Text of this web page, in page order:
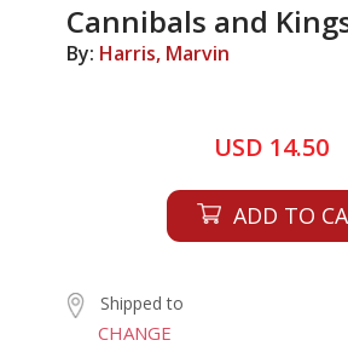
Cannibals and
By: Harris, Marvin
USD 14.50
ADD TO
Shipped to
CHANGE